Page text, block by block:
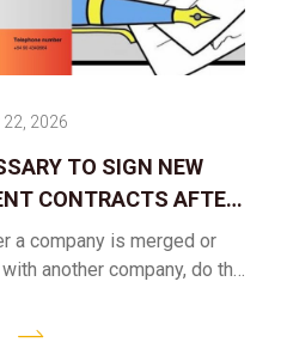
TO SIGN NEW
CONTRACTS AFTER
MERGER?
2026
a company is merged or
another company, do the
successor company sign